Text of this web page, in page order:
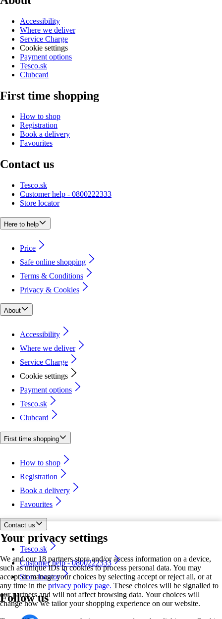
Your privacy settings
We and our 18 partners store and/or access information on a device,
such as unique IDs in cookies to process personal data. You may
accept or manage your choices by selecting accept or reject all, or at
any time in the privacy policy page. These choices will be signalled to
our partners and will not affect browsing data. Your choices will
change how we tailor your shopping experience on our website.
Accessibility
Where we deliver
Service Charge
Cookie settings
Payment options
Tesco.sk
Clubcard
First time shopping
How to shop
Registration
Book a delivery
Favourites
Contact us
Tesco.sk
Customer help - 0800222333
Store locator
Here to help
Price
Safe online shopping
Terms & Conditions
Privacy & Cookies
About
Accessibility
Where we deliver
Service Charge
Cookie settings
Payment options
Tesco.sk
Clubcard
First time shopping
How to shop
Registration
Book a delivery
Favourites
Contact us
Tesco.sk
Customer help - 0800222333
Store locator
Follow us